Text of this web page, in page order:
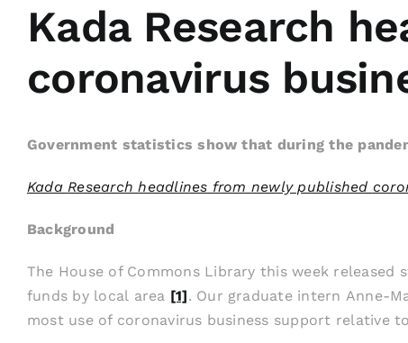
Kada Research
coronavirus
Government statistics show that during the
Kada Research headlines from newly published
Background
The House of Commons Library this week
funds by local area [1]. Our graduate intern Anne-
most use of coronavirus business support relative